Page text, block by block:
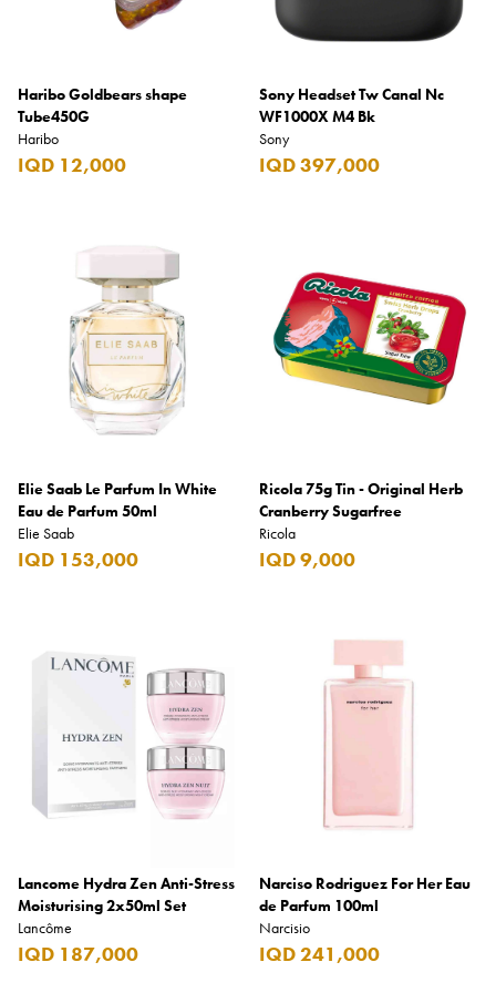
Haribo Goldbears shape
Tube450G
Haribo
IQD 12,000
Sony Headset Tw Canal Nc
WF1000X M4 Bk
Sony
IQD 397,000
Elie Saab Le Parfum In White
Eau de Parfum 50ml
Elie Saab
IQD 153,000
Ricola 75g Tin - Original Herb
Cranberry Sugarfree
Ricola
IQD 9,000
Lancome Hydra Zen Anti-Stress
Moisturising 2x50ml Set
Lancôme
IQD 187,000
Narciso Rodriguez For Her Eau
de Parfum 100ml
Narcisio
IQD 241,000